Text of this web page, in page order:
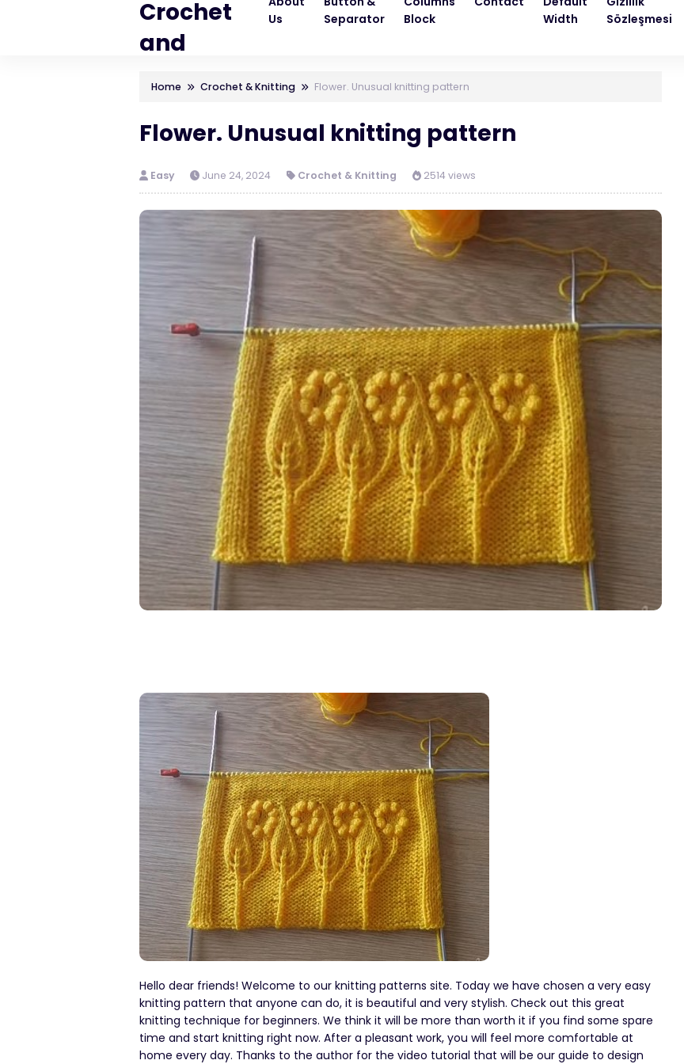
Crochet
and
Us
Separator
Block
Width
Sözleşmesi
Home Crochet & Knitting Flower. Unusual knitting pattern
Flower. Unusual knitting pattern
Easy June 24, 2024 Crochet & Knitting 2514 views
Hello dear friends! Welcome to our knitting patterns site. Today we have chosen a very easy
knitting pattern that anyone can do, it is beautiful and very stylish. Check out this great
knitting technique for beginners. We think it will be more than worth it if you find some spare
time and start knitting right now. After a pleasant work, you will feel more comfortable at
home every day. Thanks to the author for the video tutorial that will be our guide to design